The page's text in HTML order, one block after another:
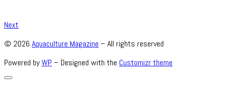
Next
© 2026 Aquaculture Magazine – All rights reserved
Powered byWP – Designed with the Customizr theme